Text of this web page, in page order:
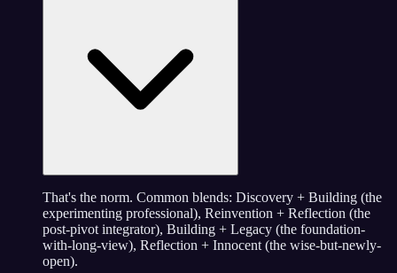
That's the norm. Common blends: Discovery + Building (the
experimenting professional), Reinvention + Reflection (the
post-pivot integrator), Building + Legacy (the foundation-
with-long-view), Reflection + Innocent (the wise-but-newly-
open).